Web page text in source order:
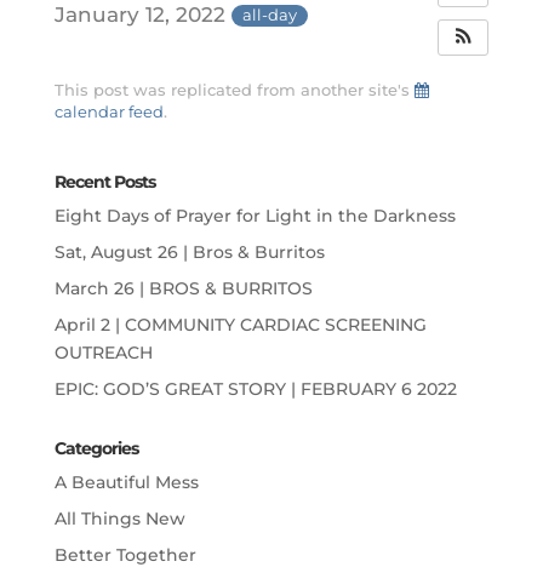
January 12, 2022 all-day
This post was replicated from another site's
calendar feed.
Recent Posts
Eight Days of Prayer for Light in the Darkness
Sat, August 26 | Bros & Burritos
March 26 | BROS & BURRITOS
April 2 | COMMUNITY CARDIAC SCREENING
OUTREACH
EPIC: GOD’S GREAT STORY | FEBRUARY 6 2022
Categories
A Beautiful Mess
All Things New
Better Together